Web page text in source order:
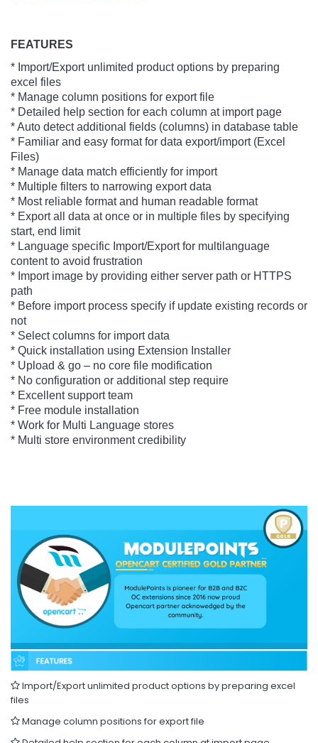
FEATURES
* Import/Export unlimited product options by preparing
excel files
* Manage column positions for export file
* Detailed help section for each column at import page
* Auto detect additional fields (columns) in database table
* Familiar and easy format for data export/import (Excel
Files)
* Manage data match efficiently for import
* Multiple filters to narrowing export data
* Most reliable format and human readable format
* Export all data at once or in multiple files by specifying
start, end limit
* Language specific Import/Export for multilanguage
content to avoid frustration
* Import image by providing either server path or HTTPS
path
* Before import process specify if update existing records or
not
* Select columns for import data
* Quick installation using Extension Installer
* Upload & go – no core file modification
* No configuration or additional step require
* Excellent support team
* Free module installation
* Work for Multi Language stores
* Multi store environment credibility
Import/Export unlimited product options by preparing excel
files
Manage column positions for export file